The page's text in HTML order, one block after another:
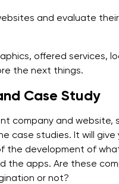
and evaluate
offered services,
the next things.
Case Study
company and website,
case studies. It will give
the development of
the apps. Are these
or not?